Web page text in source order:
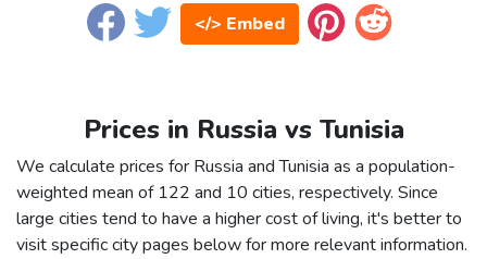
</> Embed
Prices in Russia vs Tunisia
We calculate prices for Russia and Tunisia as a population-
weighted mean of 122 and 10 cities, respectively. Since
large cities tend to have a higher cost of living, it's better to
visit specific city pages below for more relevant information.